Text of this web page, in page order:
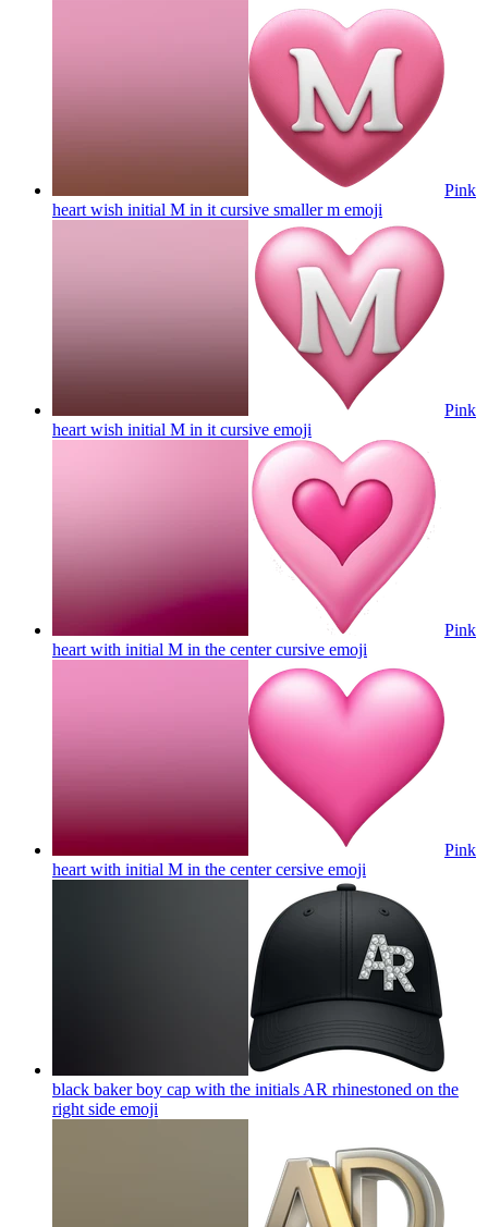
Pink
heart wish initial M in it cursive smaller m emoji
Pink
heart wish initial M in it cursive emoji
Pink
heart with initial M in the center cursive emoji
Pink
heart with initial M in the center cersive emoji
black baker boy cap with the initials AR rhinestoned on the
right side emoji